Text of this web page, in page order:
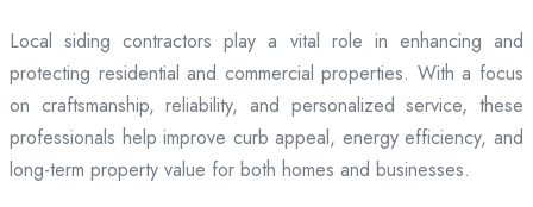
Local siding contractors play a vital role in enhancing and
protecting residential and commercial properties. With a focus
on craftsmanship, reliability, and personalized service, these
professionals help improve curb appeal, energy efficiency, and
long-term property value for both homes and businesses.